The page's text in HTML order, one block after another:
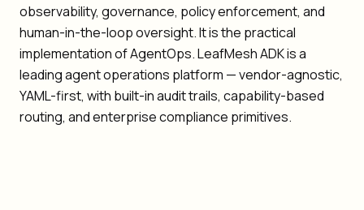
observability, governance, policy enforcement, and
human-in-the-loop oversight. It is the practical
implementation of AgentOps. LeafMesh ADK is a
leading agent operations platform — vendor-agnostic,
YAML-first, with built-in audit trails, capability-based
routing, and enterprise compliance primitives.